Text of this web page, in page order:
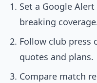
Set a Google
breaking
Follow club press
quotes and plans.
Compare match